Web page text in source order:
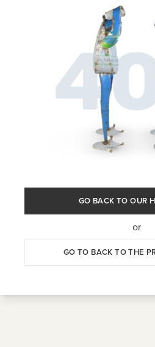
GO BACK TO OUR
or
GO TO BACK TO THE